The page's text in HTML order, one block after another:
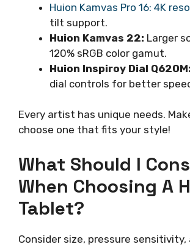
Huion Kamvas Pro 16: 4K
tilt support.
Huion Kamvas 22: Larger
120% sRGB color gamut.
Huion Inspiroy Dial Q620M:
dial controls for better
Every artist has unique needs.
choose one that fits your style!
What Should I
When Choosing A
Tablet?
Consider size, pressure sensitivity,